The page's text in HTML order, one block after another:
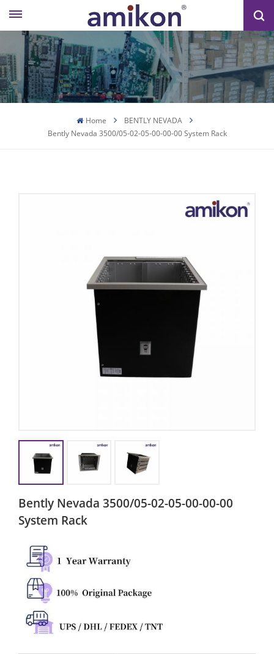
Home
BENTLY NEVADA
Bently Nevada 3500/05-02-05-00-00-00 System Rack
Bently Nevada 3500/05-02-05-00-00-00
System Rack